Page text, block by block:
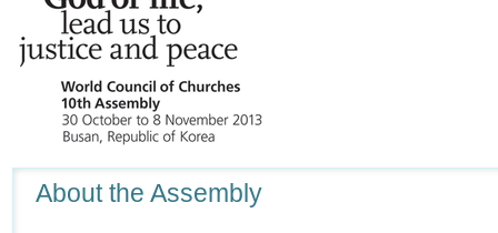
About the Assembly